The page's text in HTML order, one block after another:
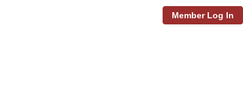
Member Log In